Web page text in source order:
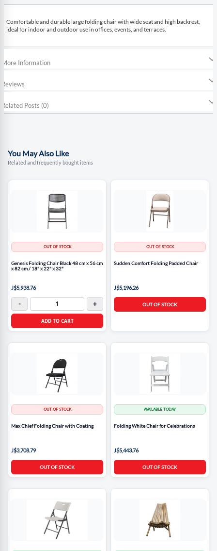
Comfortable and durable large folding chair with wide seat and high backrest,
ideal for indoor and outdoor use in offices, events, and terraces.
More Information
Reviews
Related Posts (0)
You May Also Like
Related and frequently bought items
OUT OF STOCK
Genesis Folding Chair Black 48 cm x 56 cm
x 82 cm / 18" x 22" x 32"
J$5,938.76
- +
ADD TO CART
OUT OF STOCK
Sudden Comfort Folding Padded Chair
J$5,196.26
OUT OF STOCK
OUT OF STOCK
Max Chief Folding Chair with Coating
J$3,708.79
OUT OF STOCK
AVAILABLE TODAY
Folding White Chair for Celebrations
J$5,443.76
OUT OF STOCK